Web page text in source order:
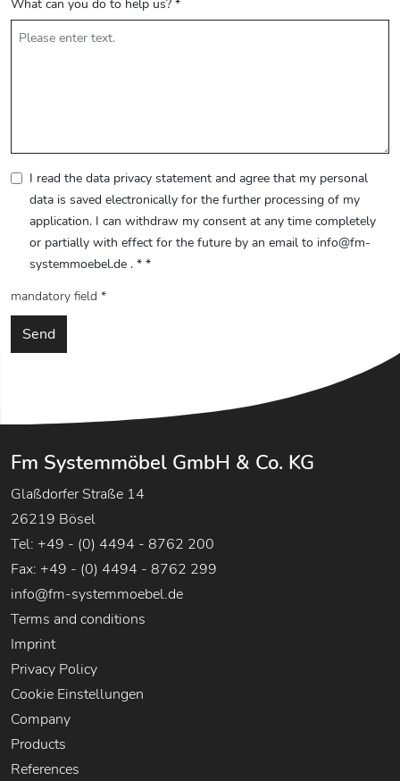
What can you do to help us? *
I read the data privacy statement and agree that my personal
data is saved electronically for the further processing of my
application. I can withdraw my consent at any time completely
or partially with effect for the future by an email to info@fm-
systemmoebel.de . * *
mandatory field *
Send
Company
Products
References
Fm Systemmöbel GmbH & Co. KG
Glaßdorfer Straße 14
26219 Bösel
Tel: +49 - (0) 4494 - 8762 200
Fax: +49 - (0) 4494 - 8762 299
info@fm-systemmoebel.de
Terms and conditions
Imprint
Privacy Policy
Cookie Einstellungen